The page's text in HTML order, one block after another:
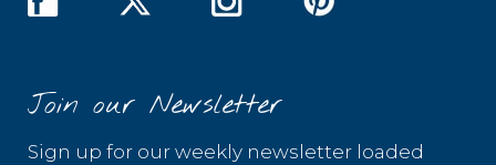
Join our Newsletter
Sign up for our weekly newsletter loaded